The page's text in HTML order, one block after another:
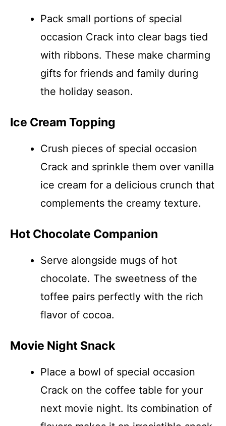
Pack small portions of special
occasion Crack into clear bags tied
with ribbons. These make charming
gifts for friends and family during
the holiday season.
Ice Cream Topping
Crush pieces of special occasion
Crack and sprinkle them over vanilla
ice cream for a delicious crunch that
complements the creamy texture.
Hot Chocolate Companion
Serve alongside mugs of hot
chocolate. The sweetness of the
toffee pairs perfectly with the rich
flavor of cocoa.
Movie Night Snack
Place a bowl of special occasion
Crack on the coffee table for your
next movie night. Its combination of